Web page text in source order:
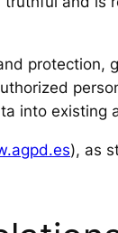
protection,
into existing
), as